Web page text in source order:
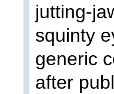
jutting-
squinty
generic
after